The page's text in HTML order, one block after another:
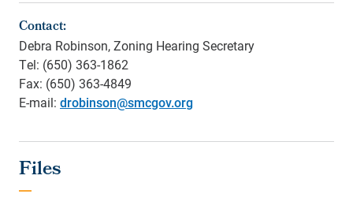
Contact:
Debra Robinson, Zoning Hearing Secretary
Tel: (650) 363-1862
Fax: (650) 363-4849
E-mail: drobinson@smcgov.org